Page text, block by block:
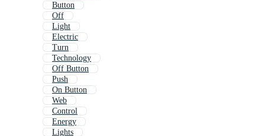
Button
Off
Light
Electric
Turn
Technology
Off Button
Push
On Button
Web
Control
Energy
Lights